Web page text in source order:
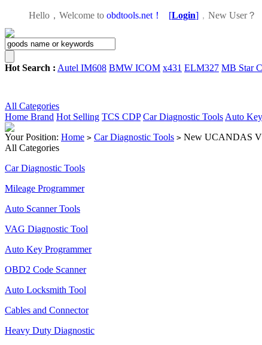
Hello，Welcome to obdtools.net！ [Login] ， New User？
Hot Search : Autel IM608 BMW ICOM x431 ELM327 MB Star
All Categories
Home Brand Hot Selling TCS CDP Car Diagnostic Tools Auto
Your Position: Home > Car Diagnostic Tools > New UCANDAS
All Categories
Car Diagnostic Tools
Mileage Programmer
Auto Scanner Tools
VAG Diagnostic Tool
Auto Key Programmer
OBD2 Code Scanner
Auto Locksmith Tool
Cables and Connector
Heavy Duty Diagnostic